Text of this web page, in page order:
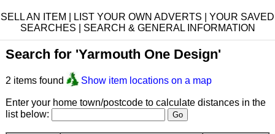
SELL AN ITEM LIST YOUR OWN ADVERTS
YOUR SAVED
SEARCHES
SEARCH & GENERAL INFORMATION
Search for 'Yarmouth One Design'
2 items found Show item locations on a map
Enter your home town/postcode to calculate distances in the
list below: